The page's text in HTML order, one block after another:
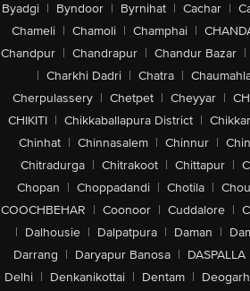
Byadgi | Byndoor | Byrnihat | Cachar |
Chameli | Chamoli | Champhai |
Chandpur | Chandrapur | Chandur Bazar |
| Charkhi Dadri | Chatra |
Cherpulassery | Chetpet | Cheyyar |
CHIKITI | Chikkaballapura District |
Chinhat | Chinnasalem | Chinnur |
Chitradurga | Chitrakoot | Chittapur |
Chopan | Choppadandi | Chotila |
COOCHBEHAR | Coonoor | Cuddalore |
| Dalhousie | Dalpatpura | Daman |
Darrang | Daryapur Banosa | DASPALLA
Delhi | Denkanikottai | Dentam |